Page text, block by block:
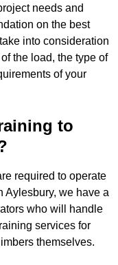
needs and
on the best
into consideration
the load, the type of
of your
to
required to operate
Aylesbury, we have a
who will handle
services for
themselves.